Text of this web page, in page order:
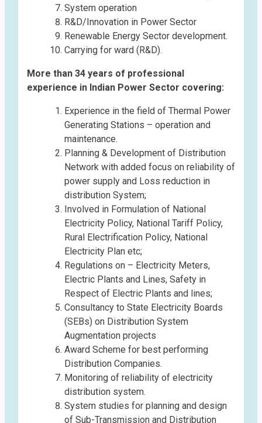
System operation
R&D/Innovation in Power Sector
Renewable Energy Sector development.
Carrying for ward (R&D).
More than 34 years of professional
experience in Indian Power Sector covering:
Experience in the field of Thermal Power
Generating Stations – operation and
maintenance.
Planning & Development of Distribution
Network with added focus on reliability of
power supply and Loss reduction in
distribution System;
Involved in Formulation of National
Electricity Policy, National Tariff Policy,
Rural Electrification Policy, National
Electricity Plan etc;
Regulations on – Electricity Meters,
Electric Plants and Lines, Safety in
Respect of Electric Plants and lines;
Consultancy to State Electricity Boards
(SEBs) on Distribution System
Augmentation projects
Award Scheme for best performing
Distribution Companies.
Monitoring of reliability of electricity
distribution system.
System studies for planning and design
of Sub-Transmission and Distribution